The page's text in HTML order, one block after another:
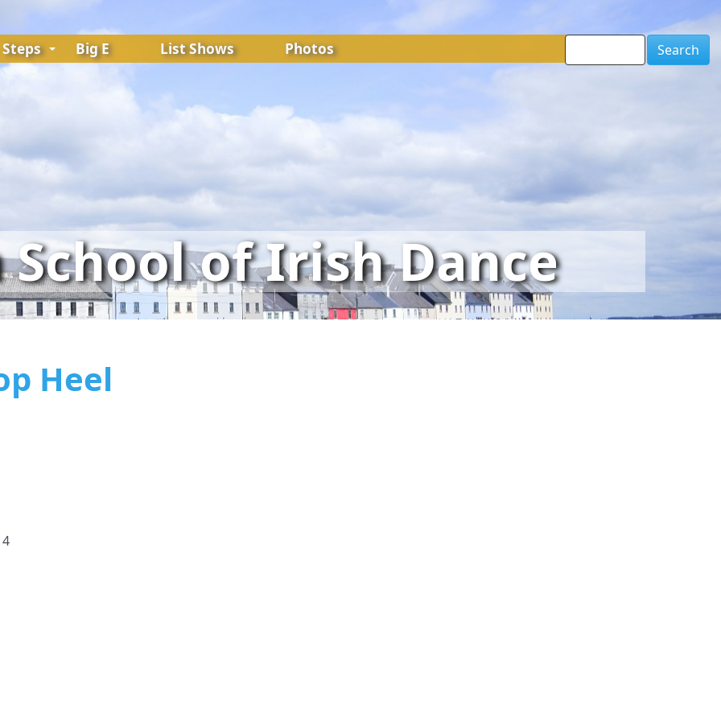
Steps Big E List Shows Photos
of Irish Dance
Heel